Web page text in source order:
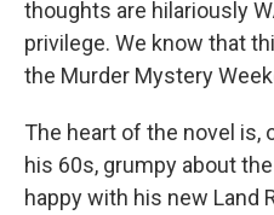
thoughts are hilariously
privilege. We know that
the Murder Mystery
The heart of the novel is,
his 60s, grumpy about
happy with his new Land